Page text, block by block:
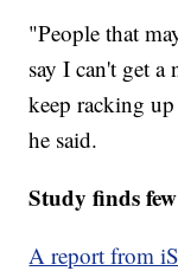
"People that
say I can't get
keep racking
he said.
Study finds
A report from